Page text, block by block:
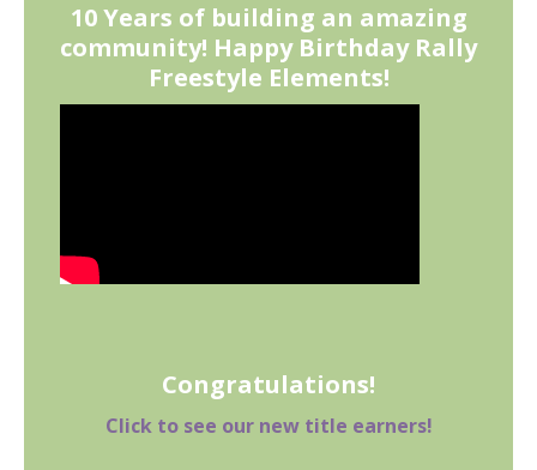
10 Years of building an amazing
community! Happy Birthday Rally
Freestyle Elements!
Congratulations!
Click to see our new title earners!